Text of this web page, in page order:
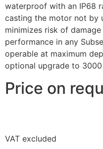
waterproof with an IP68
casting the motor not by
minimizes risk of
performance in any
operable at maximum
optional upgrade to
Price on
VAT excluded